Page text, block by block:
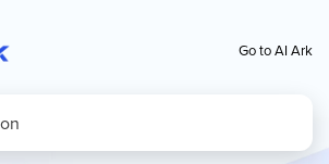
Go to AI Ark